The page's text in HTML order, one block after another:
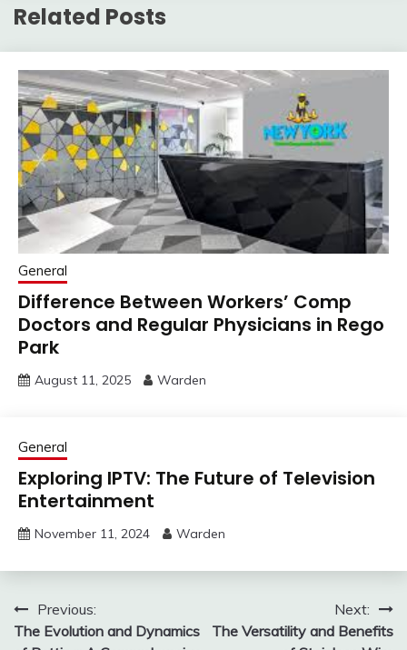
Related Posts
General
Difference Between Workers’ Comp
Doctors and Regular Physicians in Rego
Park
August 11, 2025 Warden
General
Exploring IPTV: The Future of Television
Entertainment
November 11, 2024 Warden
PostPrevious:
The Evolution and Dynamics
Next:
The Versatility and Benefits